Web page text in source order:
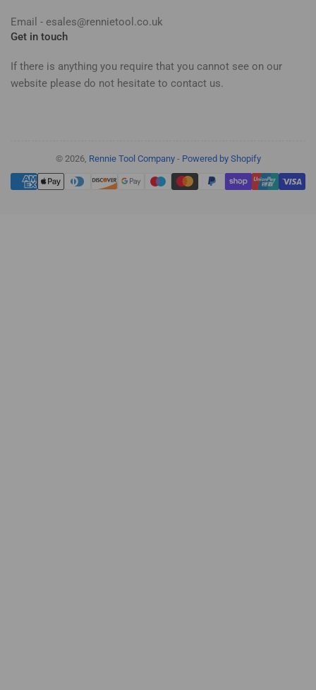
Email - esales@rennietool.co.uk
Get in touch
If there is anything you require that you cannot see on our
website please do not hesitate to contact us.
© 2026, Rennie Tool Company- Powered by Shopify
Payment
methods